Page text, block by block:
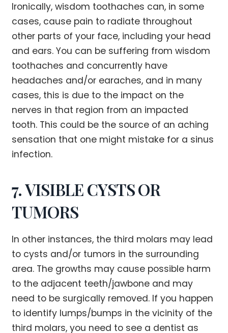
Ironically, wisdom toothaches can, in some
cases, cause pain to radiate throughout
other parts of your face, including your head
and ears. You can be suffering from wisdom
toothaches and concurrently have
headaches and/or earaches, and in many
cases, this is due to the impact on the
nerves in that region from an impacted
tooth. This could be the source of an aching
sensation that one might mistake for a sinus
infection.
7. VISIBLE CYSTS OR
TUMORS
In other instances, the third molars may lead
to cysts and/or tumors in the surrounding
area. The growths may cause possible harm
to the adjacent teeth/jawbone and may
need to be surgically removed. If you happen
to identify lumps/bumps in the vicinity of the
third molars, you need to see a dentist as